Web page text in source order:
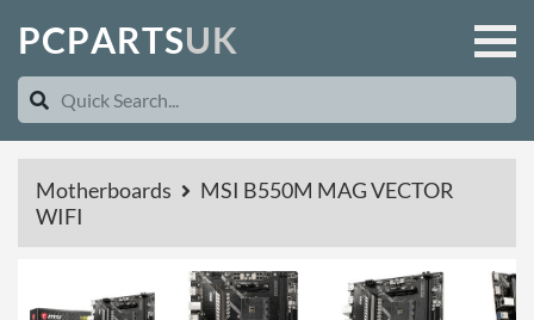
PCPARTSUK
Motherboards
MSI B550M MAG VECTOR
WIFI